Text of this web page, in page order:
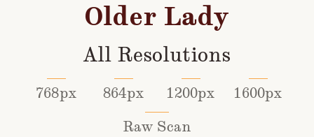
Older Lady
All Resolutions
768px 864px 1200px
1600px
Raw Scan